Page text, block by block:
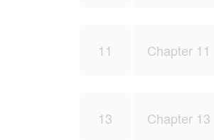
11 Chapter 11
13 Chapter 13